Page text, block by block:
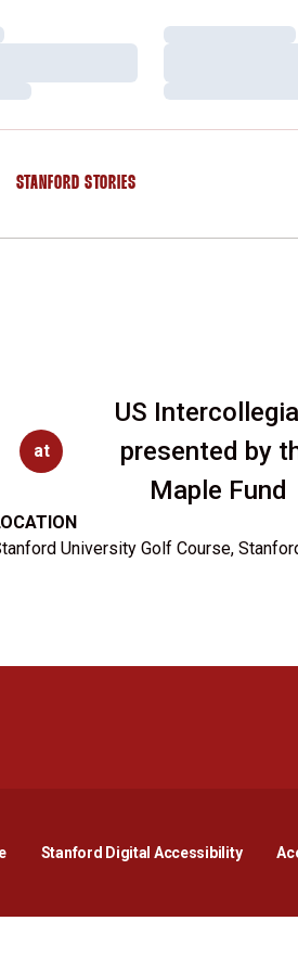
Loading…
Loading…
STANFORD STORIES
at
US
presented by
Maple Fund
University Golf Course,
Stanford Digital AccessibilityOpens